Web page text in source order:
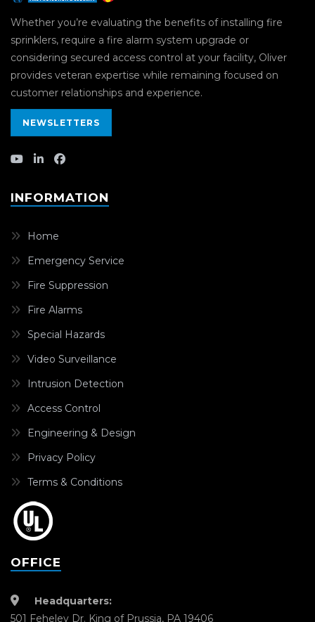
Whether you’re evaluating the benefits of installing fire
sprinklers, require a fire alarm system upgrade or
considering secured access control at your facility, Oliver
provides veteran expertise while remaining focused on
customer relationships and experience.
NEWSLETTERS
INFORMATION
Home
Emergency Service
Fire Suppression
Fire Alarms
Special Hazards
Video Surveillance
Intrusion Detection
Access Control
Engineering & Design
Privacy Policy
Terms & Conditions
OFFICE
Headquarters:
501 Feheley Dr. King of Prussia, PA 19406